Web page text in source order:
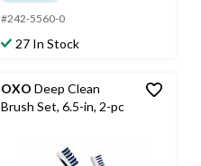
5
stars.
68
#242-5560-0
27 In Stock
OXO Deep Clean
Brush Set, 6.5-in, 2-pc